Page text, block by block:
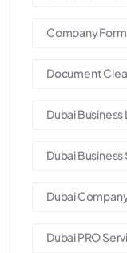
Company
Document
Dubai Business
Dubai
Dubai
Dubai PRO